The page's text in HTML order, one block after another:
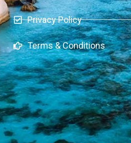
Privacy Policy
Terms & Conditions